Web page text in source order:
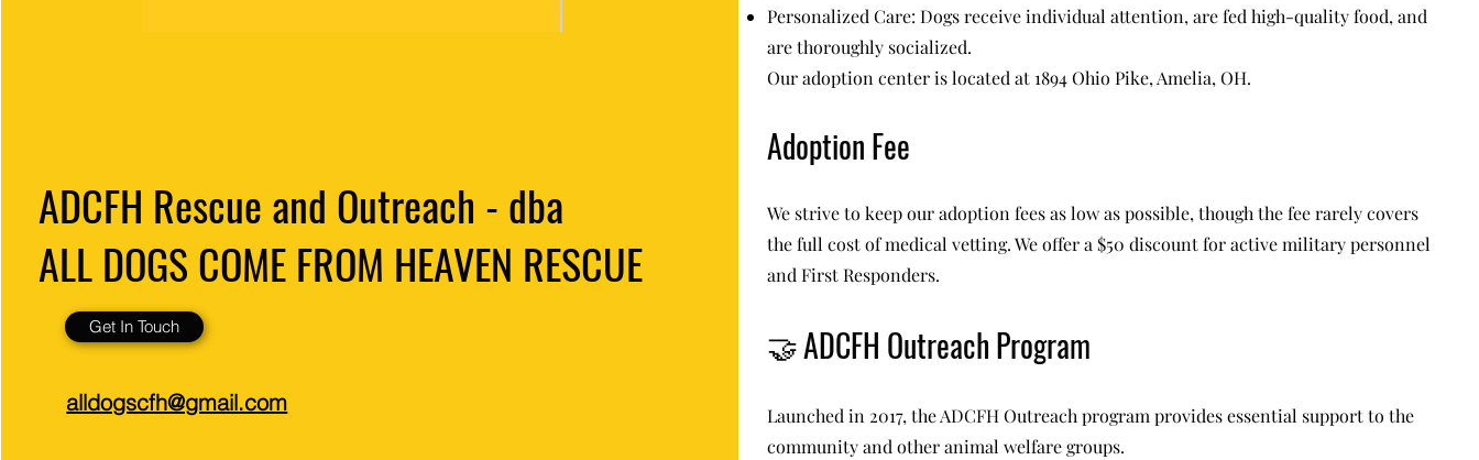
ADCFH Rescue and Outreach - dba
ALL DOGS COME FROM HEAVEN RESCUE
Get In Touch
alldogscfh@gmail.com
Personalized Care: Dogs receive individual attention, are fed high-quality food, and
are thoroughly socialized.
Our adoption center is located at 1894 Ohio Pike, Amelia, OH.
Adoption Fee
We strive to keep our adoption fees as low as possible, though the fee rarely covers
the full cost of medical vetting. We offer a $50 discount for active military personnel
and First Responders.
🤝ADCFH Outreach Program
Launched in 2017, the ADCFH Outreach program provides essential support to the
community and other animal welfare groups.